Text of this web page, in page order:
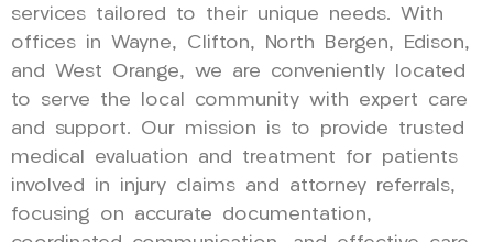
services tailored to their unique needs. With
offices in Wayne, Clifton, North Bergen, Edison,
and West Orange, we are conveniently located
to serve the local community with expert care
and support. Our mission is to provide trusted
medical evaluation and treatment for patients
involved in injury claims and attorney referrals,
focusing on accurate documentation,